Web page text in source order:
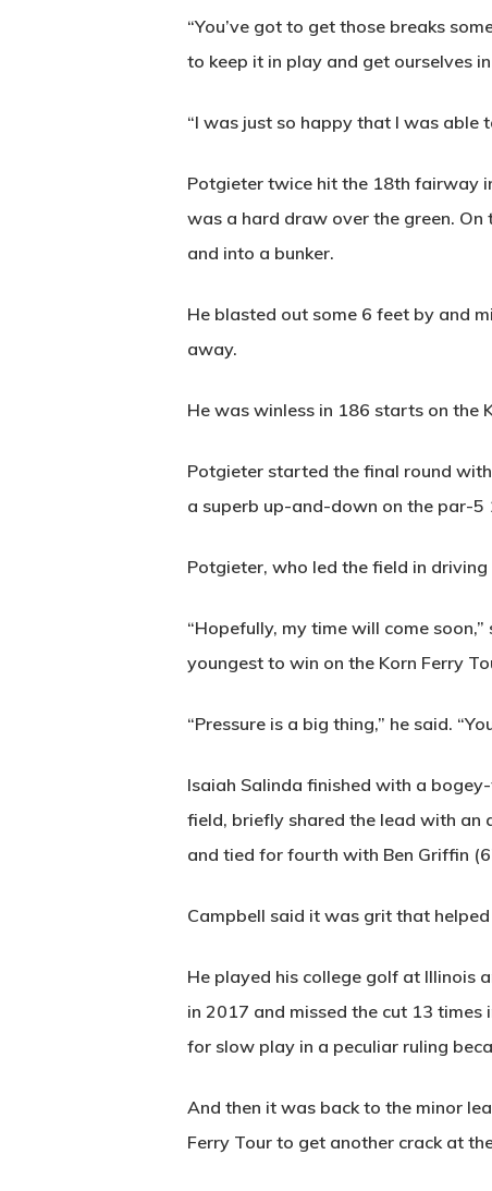
“You’ve got to get those breaks
to keep it in play and get ourselves
“I was just so happy that I was able
Potgieter twice hit the 18th fairway
was a hard draw over the green.
and into a bunker.
He blasted out some 6 feet by and
away.
He was winless in 186 starts on the
Potgieter started the final round
a superb up-and-down on the par-5
Potgieter, who led the field in
“Hopefully, my time will come
youngest to win on the Korn Ferry
“Pressure is a big thing,” he said.
Isaiah Salinda finished with a
field, briefly shared the lead with an
and tied for fourth with Ben Griffin
Campbell said it was grit that
He played his college golf at Illinois
in 2017 and missed the cut 13
for slow play in a peculiar ruling
And then it was back to the minor
Ferry Tour to get another crack at